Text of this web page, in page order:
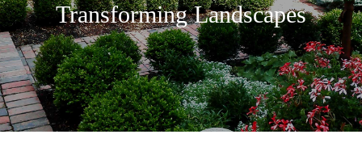
Transforming Landscapes